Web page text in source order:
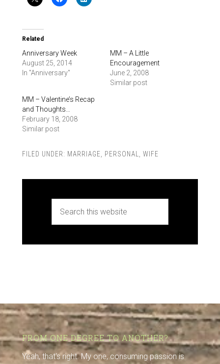
Related
Anniversary Week
August 25, 2014
In "Anniversary"
MM – A Little
Encouragement
June 2, 2008
Similar post
MM – Valentine’s Recap
and Thoughts…
February 18, 2008
Similar post
FILED UNDER: MARRIAGE PERSONAL WIFE
FROM ONE DEGREE TO ANOTHER?
Yeah, that's right. My one, consuming passion is